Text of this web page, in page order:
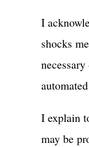
I
shocks
I explain
may be